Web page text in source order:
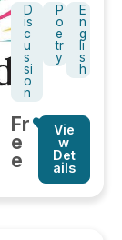
D
is
c
u
s
si
o
n
P
o
e
tr
y
E
n
g
li
s
h
Fr
e
e
Vie
w
Det
ails